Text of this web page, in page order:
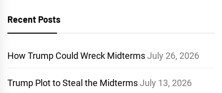
Recent Posts
How Trump Could Wreck MidtermsJuly 26, 2026
Trump Plot to Steal the MidtermsJuly 13, 2026